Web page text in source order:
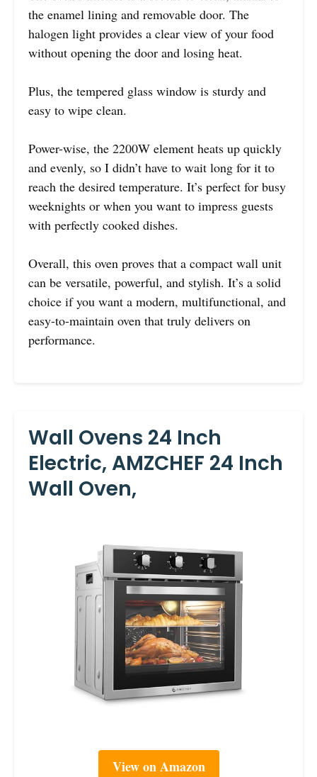
the enamel lining and removable door. The
halogen light provides a clear view of your food
without opening the door and losing heat.
Plus, the tempered glass window is sturdy and
easy to wipe clean.
Power-wise, the 2200W element heats up quickly
and evenly, so I didn’t have to wait long for it to
reach the desired temperature. It’s perfect for busy
weeknights or when you want to impress guests
with perfectly cooked dishes.
Overall, this oven proves that a compact wall unit
can be versatile, powerful, and stylish. It’s a solid
choice if you want a modern, multifunctional, and
easy-to-maintain oven that truly delivers on
performance.
Wall Ovens 24 Inch
Electric, AMZCHEF 24 Inch
Wall Oven,
View on Amazon